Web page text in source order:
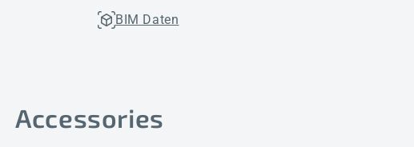
BIM Daten
Accessories